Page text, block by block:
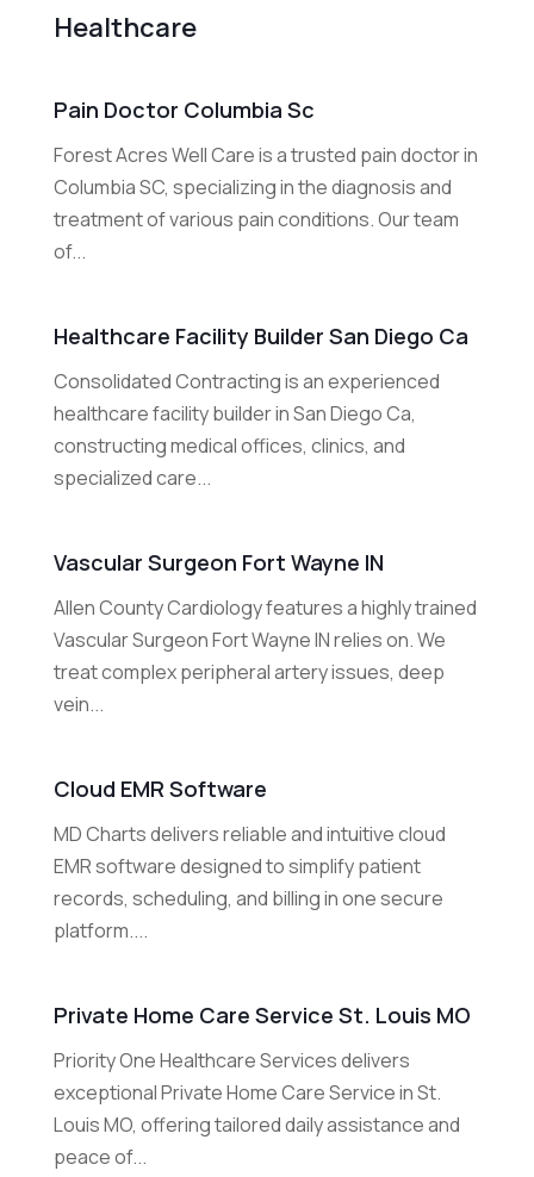
Healthcare
Pain Doctor Columbia Sc
Forest Acres Well Care is a trusted pain doctor in
Columbia SC, specializing in the diagnosis and
treatment of various pain conditions. Our team
of...
Healthcare Facility Builder San Diego Ca
Consolidated Contracting is an experienced
healthcare facility builder in San Diego Ca,
constructing medical offices, clinics, and
specialized care...
Vascular Surgeon Fort Wayne IN
Allen County Cardiology features a highly trained
Vascular Surgeon Fort Wayne IN relies on. We
treat complex peripheral artery issues, deep
vein...
Cloud EMR Software
MD Charts delivers reliable and intuitive cloud
EMR software designed to simplify patient
records, scheduling, and billing in one secure
platform....
Private Home Care Service St. Louis MO
Priority One Healthcare Services delivers
exceptional Private Home Care Service in St.
Louis MO, offering tailored daily assistance and
peace of...